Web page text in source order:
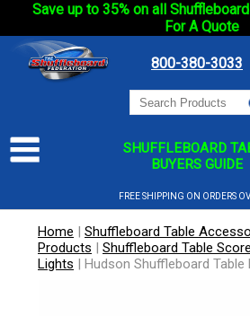
Save up to 35% on all
For A Quote
800-380-3033
SHUFFLEBOARD
BUYERS GUIDE
FREE SHIPPING ON ORDERS
Home | Shuffleboard Table
Products | Shuffleboard Table
Lights | Hudson Shuffleboard Table